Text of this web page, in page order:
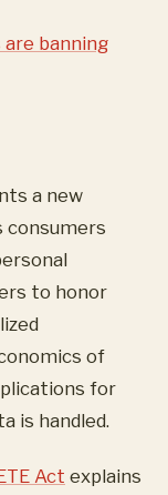
banning
a new
consumers
to honor
of
for
is handled.
Act explains